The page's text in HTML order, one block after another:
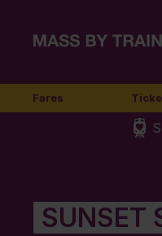
Fares
SUNSET